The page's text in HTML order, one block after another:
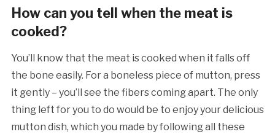
How can you tell when the meat is
cooked?
You’ll know that the meat is cooked when it falls off
the bone easily. For a boneless piece of mutton, press
it gently – you’ll see the fibers coming apart. The only
thing left for you to do would be to enjoy your delicious
mutton dish, which you made by following all these